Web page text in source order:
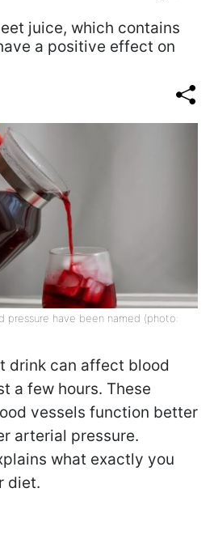
juice, which contains
a positive effect on
pressure have been named (photo:
drink can affect blood
a few hours. These
vessels function better
arterial pressure.
what exactly you
diet.